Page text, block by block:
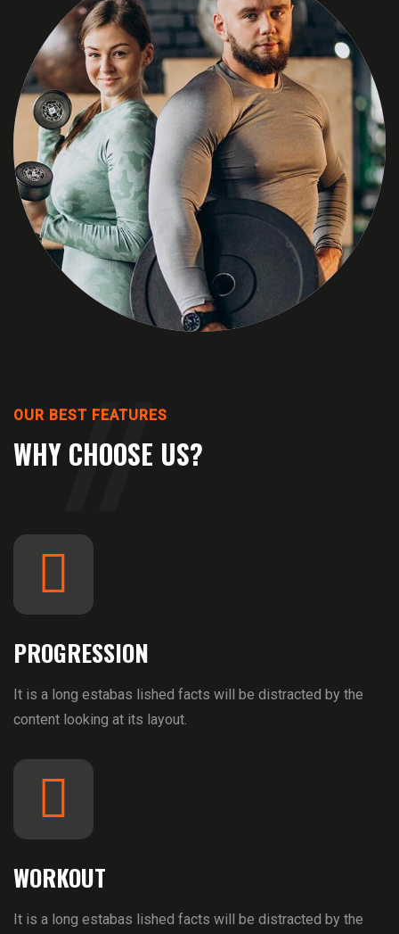
OUR BEST FEATURES
WHY CHOOSE US?
PROGRESSION
It is a long estabas lished facts will be distracted by the
content looking at its layout.
WORKOUT
It is a long estabas lished facts will be distracted by the